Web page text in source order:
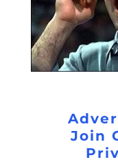
Join